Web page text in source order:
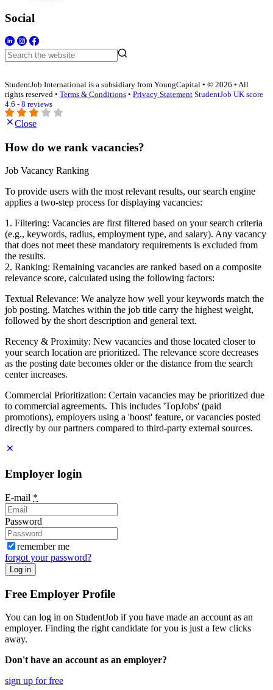
Social
StudentJob International is a subsidiary from YoungCapital • © 2026 • All
rights reserved • Terms & Conditions • Privacy Statement StudentJob UK score
4.6 - 8 reviews
Close
How do we rank vacancies?
Job Vacancy Ranking
To provide users with the most relevant results, our search engine
applies a two-step process for displaying vacancies:
1. Filtering: Vacancies are first filtered based on your search criteria
(e.g., keywords, radius, employment type, and salary). Any vacancy
that does not meet these mandatory requirements is excluded from
the results.
2. Ranking: Remaining vacancies are ranked based on a composite
relevance score, calculated using the following factors:
Textual Relevance: We analyze how well your keywords match the
job posting. Matches within the job title carry the highest weight,
followed by the short description and general text.
Recency & Proximity: New vacancies and those located closer to
your search location are prioritized. The relevance score decreases
as the posting date becomes older or the distance from the search
center increases.
Commercial Prioritization: Certain vacancies may be prioritized due
to commercial agreements. This includes 'TopJobs' (paid
promotions), employers using a 'boost' feature, or vacancies posted
directly by our partners compared to third-party external sources.
Employer login
E-mail *
Password
remember me
forgot your password?
Log in
Free Employer Profile
You can log in on StudentJob if you have made an account as an
employer. Finding the right candidate for you is just a few clicks
away.
Don't have an account as an employer?
sign up for free